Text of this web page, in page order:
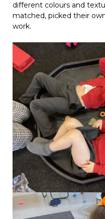
different colours and
matched, picked their
work.